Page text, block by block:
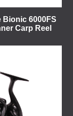
Bionic 6000FS
Carp Reel